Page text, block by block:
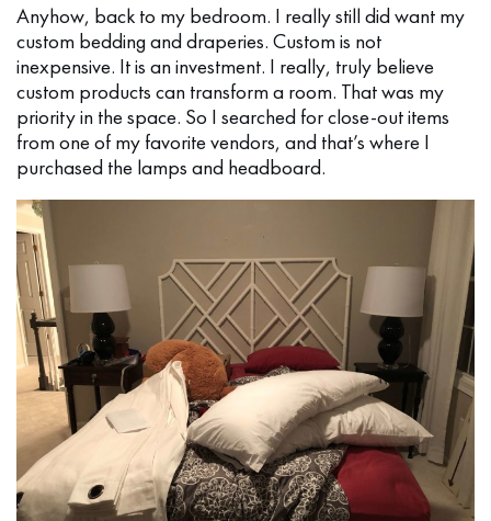
Anyhow, back to my bedroom. I really still did want my
custom bedding and draperies. Custom is not
inexpensive. It is an investment. I really, truly believe
custom products can transform a room. That was my
priority in the space. So I searched for close-out items
from one of my favorite vendors, and that’s where I
purchased the lamps and headboard.